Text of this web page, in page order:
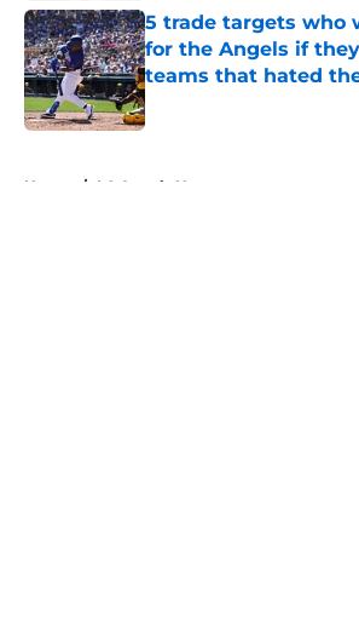
5 trade targets who
for the Angels if
teams that hated
Published by on Invalid Date
Home / LA Angels News